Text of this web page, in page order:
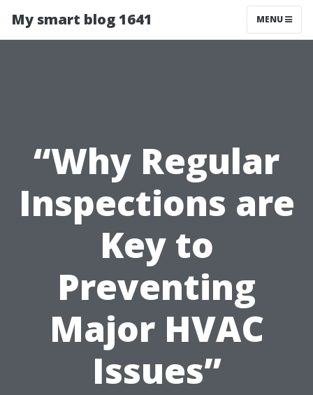
My smart blog 1641 MENU
“Why Regular
Inspections are
Key to
Preventing
Major HVAC
Issues”